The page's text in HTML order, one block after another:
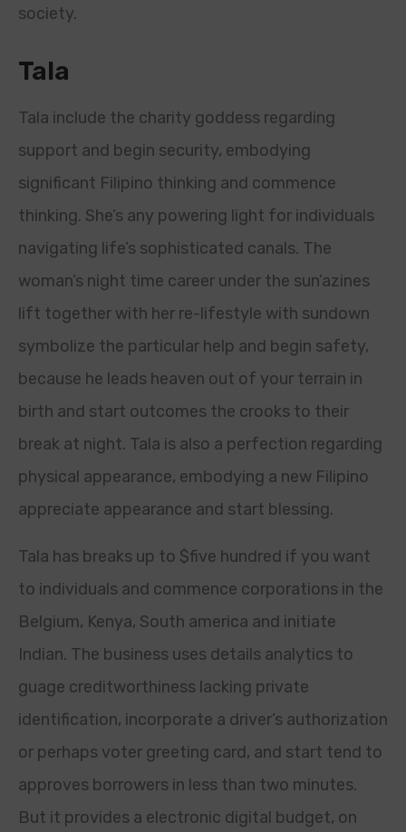
society.
Tala
Tala include the charity goddess regarding
support and begin security, embodying
significant Filipino thinking and commence
thinking. She’s any powering light for individuals
navigating life’s sophisticated canals. The
woman’s night time career under the sun’azines
lift together with her re-lifestyle with sundown
symbolize the particular help and begin safety,
because he leads heaven out of your terrain in
birth and start outcomes the crooks to their
break at night. Tala is also a perfection regarding
physical appearance, embodying a new Filipino
appreciate appearance and start blessing.
Tala has breaks up to $five hundred if you want
to individuals and commence corporations in the
Belgium, Kenya, South america and initiate
Indian. The business uses details analytics to
guage creditworthiness lacking private
identification, incorporate a driver’s authorization
or perhaps voter greeting card, and start tend to
approves borrowers in less than two minutes.
But it provides a electronic digital budget, on